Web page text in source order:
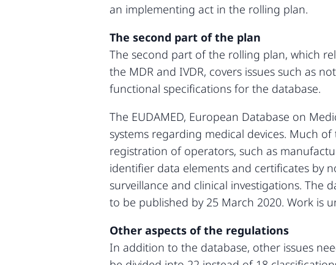
an implementing act in the rolling plan.
The second part of the plan
The second part of the rolling plan, which
the MDR and IVDR, covers issues such as
functional specifications for the database.
The EUDAMED, European Database on
systems regarding medical devices. Much
registration of operators, such as
identifier data elements and certificates by
surveillance and clinical investigations. The
to be published by 25 March 2020. Work is
Other aspects of the regulations
In addition to the database, other issues